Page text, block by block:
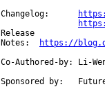
Release
https://
Co-Authored-by:	Li-Wen Hsu <lwhsu@FreeBSD.org>